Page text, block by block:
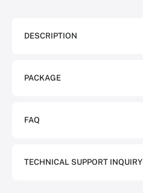
DESCRIPTION
PACKAGE
FAQ
TECHNICAL SUPPORT INQUIRY